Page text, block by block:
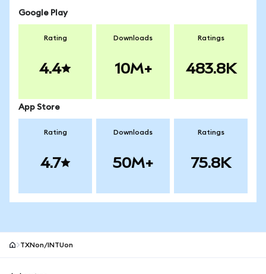
Google Play
Rating
4.4
Downloads
10M+
Ratings
483.8K
App Store
Rating
4.7
Downloads
50M+
Ratings
75.8K
TXNon/INTUon